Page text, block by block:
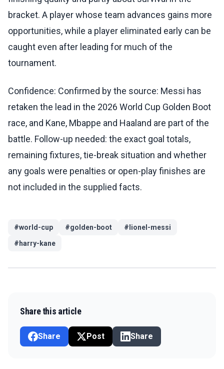
bracket. A player whose team advances gains more
opportunities, while a player eliminated early can be
caught even after leading for much of the
tournament.
Confidence: Confirmed by the source: Messi has
retaken the lead in the 2026 World Cup Golden Boot
race, and Kane, Mbappe and Haaland are part of the
battle. Follow-up needed: the exact goal totals,
remaining fixtures, tie-break situation and whether
any goals were penalties or open-play finishes are
not included in the supplied facts.
#world-cup #golden-boot # lionel-messi
# harry-kane
Share this article
Share Post Share